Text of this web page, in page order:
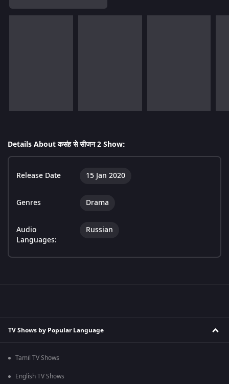
Details About कसंह से सीजन 2 Show:
Release Date 15 Jan 2020
Genres Drama
Audio
Languages:
Russian
TV Shows by Popular Language
Tamil TV Shows
English TV Shows